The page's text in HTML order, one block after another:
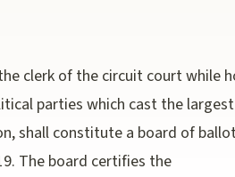
clerk of the circuit court while
parties which cast the
shall constitute a board of
The board certifies the